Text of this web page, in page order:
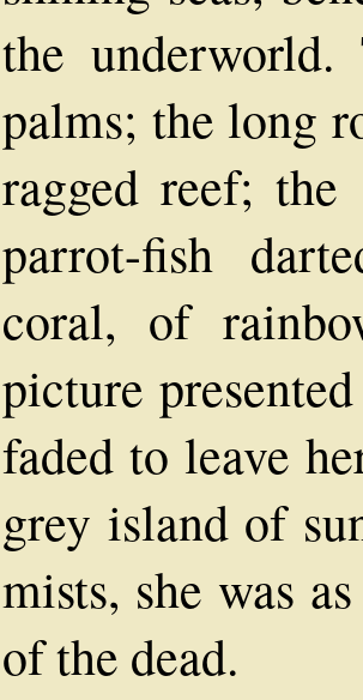
the
palms; the long
ragged reef;
parrot-fish
coral, of
picture
faded to leave
grey island of
mists, she was
of the dead.